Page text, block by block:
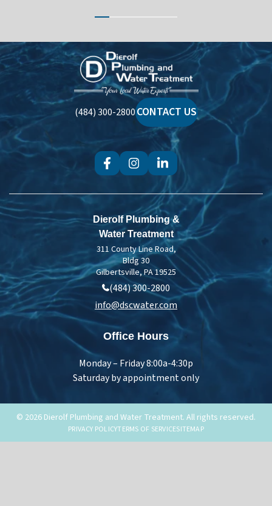
Dierolf
Plumbing
and
Water
Treatment
(484) 300-2800CONTACT US
Dierolf Plumbing &
Water Treatment
311 County Line Road,
Bldg 30
Gilbertsville, PA 19525
(484) 300-2800
info@dscwater.com
Office Hours
Monday – Friday 8:00a-4:30p
Saturday by appointment only
© 2026 Dierolf Plumbing and Water Treatment. All rights reserved.
PRIVACY POLICYTERMS OF SERVICESITEMAP